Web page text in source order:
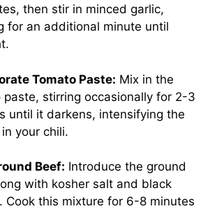
then stir in minced garlic,
for an additional minute until
Tomato Paste: Mix in the
paste, stirring occasionally for 2-3
until it darkens, intensifying the
your chili.
Beef: Introduce the ground
with kosher salt and black
Cook this mixture for 6-8 minutes